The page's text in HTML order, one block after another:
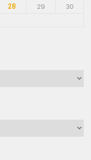
28 29
30